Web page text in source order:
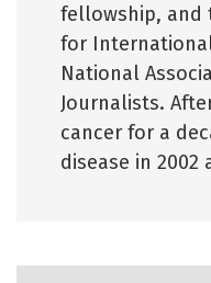
fellowship, and
for
National
Journalists.
cancer for a
disease in 2002